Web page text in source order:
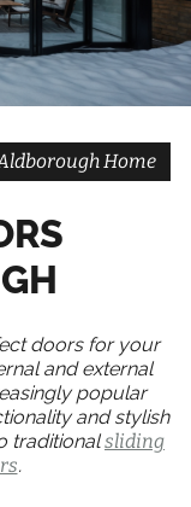
Home
doors for your
and external
popular
and stylish
traditionalsliding
.